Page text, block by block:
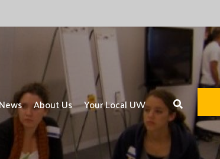
LATER
Youth Opportunity
Healthy Community
News About Us Your Local UW